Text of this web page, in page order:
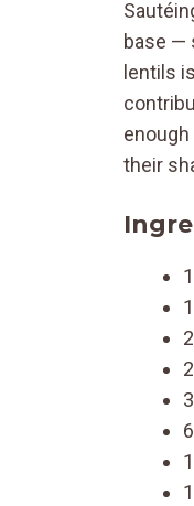
base —
lentils
their